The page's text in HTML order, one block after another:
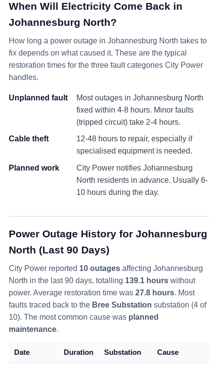
When Will Electricity Come Back in
Johannesburg North?
How long a power outage in Johannesburg North takes to
fix depends on what caused it. These are the typical
restoration times for the three fault categories City Power
handles.
Unplanned fault Most outages in Johannesburg North
fixed within 4-8 hours. Minor faults
(tripped circuit) take 2-4 hours.
Cable theft
12-48 hours to repair, especially if
specialised equipment is needed.
Planned work
City Power notifies Johannesburg
North residents in advance. Usually 6-
10 hours during the day.
Power Outage History for Johannesburg
North (Last 90 Days)
City Power reported 10 outages affecting Johannesburg
North in the last 90 days, totalling 139.1 hours without
power. Average restoration time was 27.8 hours. Most
faults traced back to the Bree Substation substation (4 of
10). The most common cause was planned
maintenance.
Date Duration Substation Cause